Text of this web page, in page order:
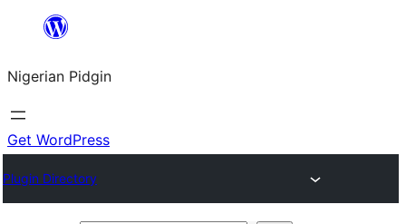
content
Nigerian Pidgin
Get WordPress
Plugin Directory